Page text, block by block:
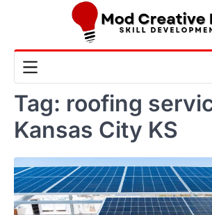
Tag: roofing
Kansas City KS